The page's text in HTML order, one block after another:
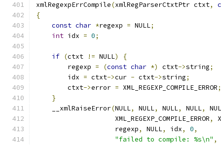
xmlRegexpErrCompile(xmlRegParserCtxtPtr ctxt,
{
const char *regexp = NULL;
int idx = 0;
if (ctxt != NULL)
{
        regexp
= (const char *) ctxt->string;
	idx
= ctxt->cur - ctxt->string;
	ctxt
->error = XML_REGEXP_COMPILE_ERROR;
}
    __xmlRaiseError
(NULL, NULL, NULL, NULL,
		    XML_REGEXP_COMPILE_ERROR
,
		    regexp
, NULL, idx, 0,
"failed to compile: %s\n" ,